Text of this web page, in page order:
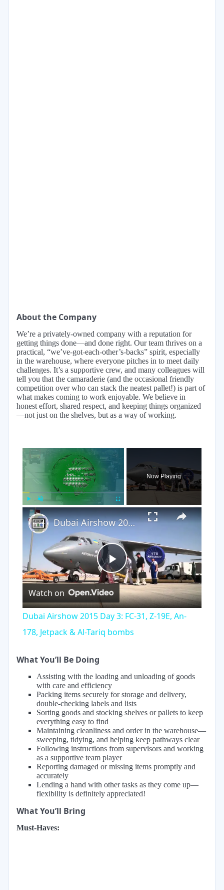
About the Company
We’re a privately-owned company with a reputation for
getting things done—and done right. Our team thrives on a
practical, “we’ve-got-each-other’s-backs” spirit, especially
in the warehouse, where everyone pitches in to meet daily
challenges. It’s a supportive crew, and many colleagues will
tell you that the camaraderie (and the occasional friendly
competition over who can stack the neatest pallet!) is part of
what makes coming to work enjoyable. We believe in
honest effort, shared respect, and keeping things organized
—not just on the shelves, but as a way of working.
Play Unmute
Now Playing
×
Play
Video
Dubai Airshow 2015 Day 3: FC-31, Z-19E, An-178, Jetpack & Al-Tariq bombs
Watch on
Dubai Airshow 2015 Day 3: FC-31, Z-19E, An-
178, Jetpack & Al-Tariq bombs
What You’ll Be Doing
Assisting with the loading and unloading of goods
with care and efficiency
Packing items securely for storage and delivery,
double-checking labels and lists
Sorting goods and stocking shelves or pallets to keep
everything easy to find
Maintaining cleanliness and order in the warehouse—
sweeping, tidying, and helping keep pathways clear
Following instructions from supervisors and working
as a supportive team player
Reporting damaged or missing items promptly and
accurately
Lending a hand with other tasks as they come up—
flexibility is definitely appreciated!
What You’ll Bring
Must-Haves: